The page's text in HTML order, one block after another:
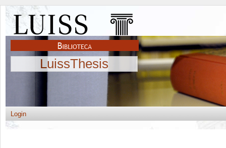
LuissThesis
Login